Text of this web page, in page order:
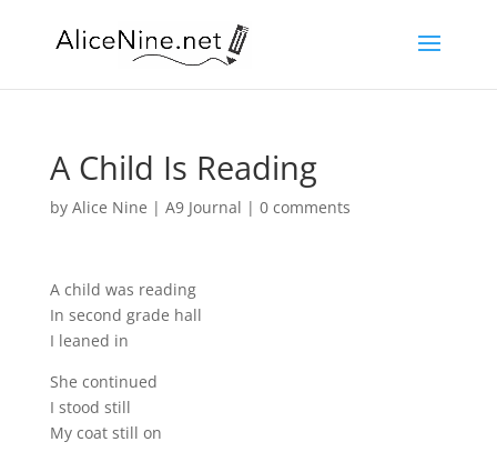
A Child Is Reading
by Alice Nine | A9 Journal | 0 comments
A child was reading
In second grade hall
I leaned in
She continued
I stood still
My coat still on